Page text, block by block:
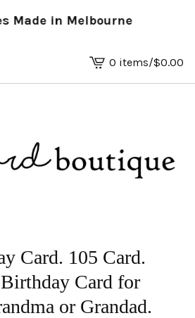
Made in Melbourne
View
basket
0 items/$0.00
Card. 105 Card.
Card for
or Grandad.